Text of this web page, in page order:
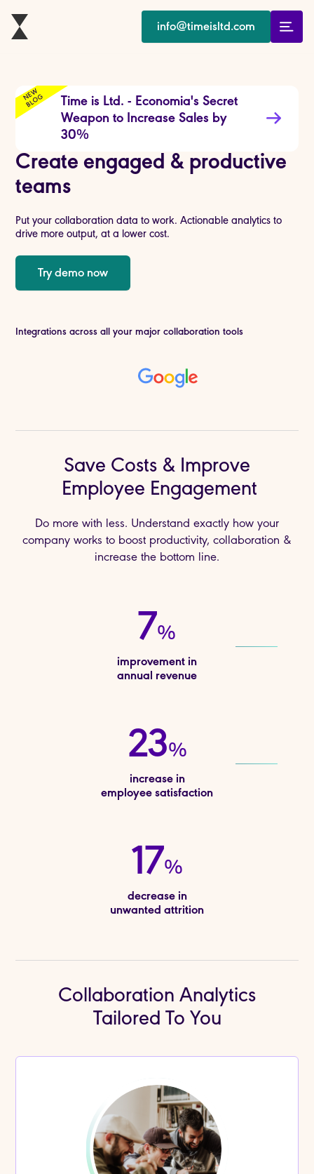
info@timeisltd.com
N
E
W
B
L
O
G
Time is Ltd. - Economia's Secret
Weapon to Increase Sales by
30%
Create engaged & productive
teams
Put your collaboration data to work. Actionable analytics to
drive more output, at a lower cost.
Try demo now
Integrations across all your major collaboration tools
Save Costs & Improve
Employee Engagement
Do more with less. Understand exactly how your
company works to boost productivity, collaboration &
increase the bottom line.
7%
improvement in
annual revenue
23%
increase in
employee satisfaction
17%
decrease in
unwanted attrition
Collaboration Analytics
Tailored To You